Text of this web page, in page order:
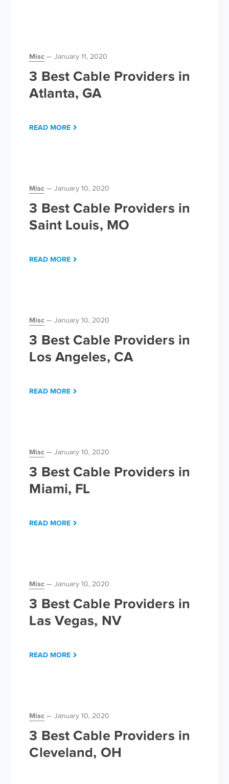
Misc January 11, 2020
3 Best Cable Providers in
Atlanta, GA
READ MORE
Misc January 10, 2020
3 Best Cable Providers in
Saint Louis, MO
READ MORE
Misc January 10, 2020
3 Best Cable Providers in
Los Angeles, CA
READ MORE
Misc January 10, 2020
3 Best Cable Providers in
Miami, FL
READ MORE
Misc January 10, 2020
3 Best Cable Providers in
Las Vegas, NV
READ MORE
Misc January 10, 2020
3 Best Cable Providers in
Cleveland, OH